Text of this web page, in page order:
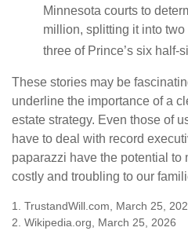
Minnesota courts to
million, splitting it into
three of Prince’s six half-
These stories may be
underline the importance of a
estate strategy. Even those of
have to deal with record
paparazzi have the potential to
costly and troubling to our
1. TrustandWill.com, March 25,
2. Wikipedia.org, March 25, 2026